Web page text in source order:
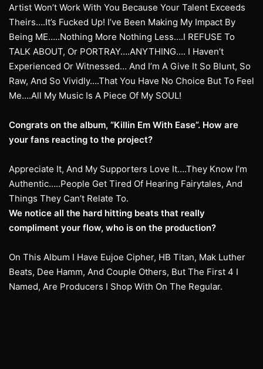
Artist Won’t Work With You Because Your Talent Exceeds
Theirs….It’s Fucked Up! I’ve Been Making My Impact By
Being ME…..Nothing More Nothing Less….I REFUSE To
TALK ABOUT, Or PORTRAY….ANYTHING…. I Haven’t
Experienced Or Witnessed… And I’m A Give It So Blunt, So
Raw, And So Vividly….That You Have No Choice But To Feel
Me….All My Music Is A Piece Of My SOUL!
Congrats on the album, “Killin Em With Ease”. How are
your fans reacting to the project?
Appreciate It, And My Supporters Love It….They Know I’m
Authentic…..People Get Tired Of Hearing Fairytales, And
Things They Can’t Relate To.
We notice all the hard hitting beats that really
compliment your flow, who is on the production?
On This Album I Have Eujoe Cipher, HB Titan, Mak Luther
Beats, Dee Hamm, And Couple Others, But The First 4 I
Named, Are Producers I Shop With On The Regular.